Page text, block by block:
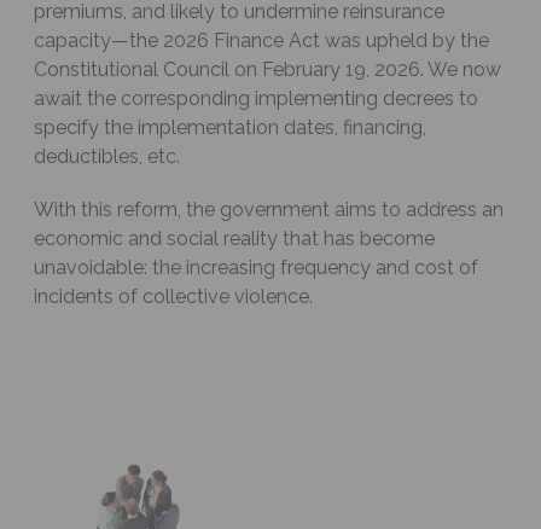
premiums, and likely to undermine reinsurance
capacity—the 2026 Finance Act was upheld by the
Constitutional Council on February 19, 2026. We now
await the corresponding implementing decrees to
specify the implementation dates, financing,
deductibles, etc.
With this reform, the government aims to address an
economic and social reality that has become
unavoidable: the increasing frequency and cost of
incidents of collective violence.